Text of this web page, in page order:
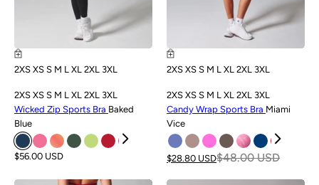
2XS XS S M L XL 2XL 3XL
2XS XS S M L XL 2XL 3XL
Wicked Zip Sports Bra Baked
Blue
$56.00 USD
2XS XS S M L XL 2XL 3XL
2XS XS S M L XL 2XL 3XL
Candy Wrap Sports Bra Miami
Vice
$48.00 USD
$28.80 USD